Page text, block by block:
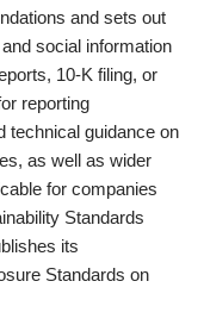
and sets out
social information
10-K filing, or
reporting
technical guidance on
as well as wider
for companies
Standards
its
Standards on